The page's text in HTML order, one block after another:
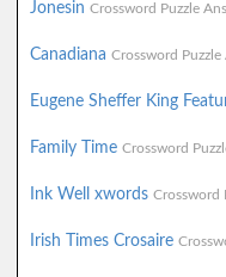
Jonesin Crossword Puzzle
Canadiana Crossword Puzzle
Eugene Sheffer King
Family Time Crossword
Ink Well xwords Crossword
Irish Times Crosaire